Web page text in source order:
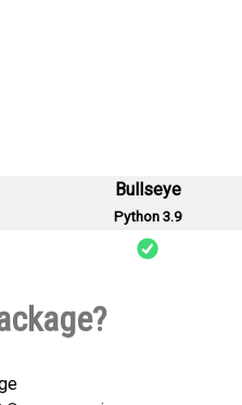
Bullseye
Python 3.9